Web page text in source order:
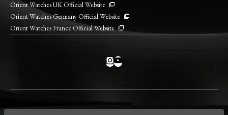
Orient Watches UK Official Website
Orient Watches Germany Official Website
Orient Watches France Official Website